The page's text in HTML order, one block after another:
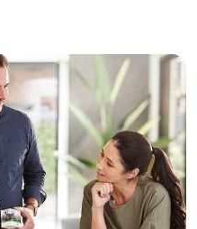
Builder
Home Automation expert
Electrician
Wholesaler
Panelbuilder